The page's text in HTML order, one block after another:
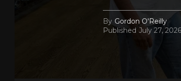
By Gordon O'Reilly
Published July 27, 2026